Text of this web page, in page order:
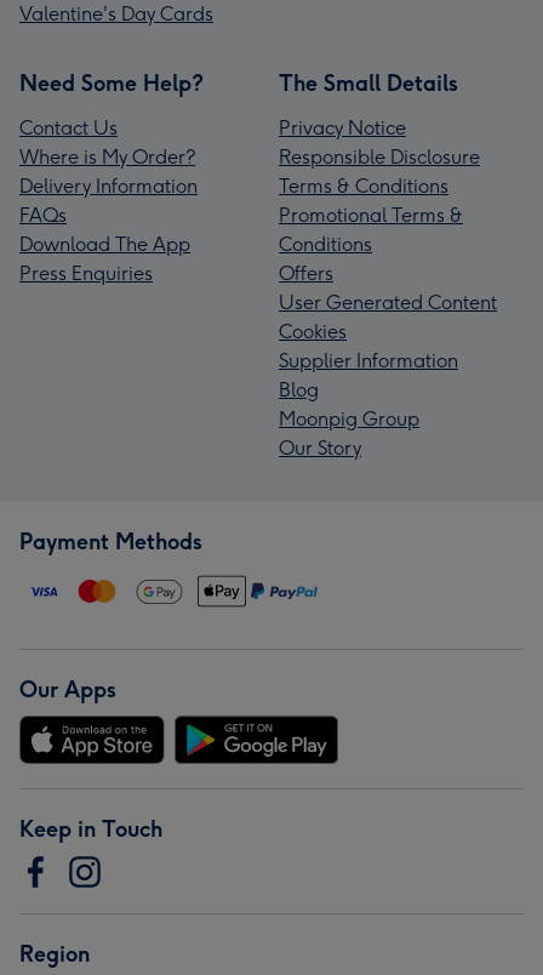
Valentine's Day Cards
Need Some Help?
Contact Us
Where is My Order?
Delivery Information
FAQs
Download The App
Press Enquiries
The Small Details
Privacy Notice
Responsible Disclosure
Terms & Conditions
Promotional Terms &
Conditions
Offers
User Generated Content
Cookies
Supplier Information
Blog
Moonpig Group
Our Story
Payment Methods
Our Apps
Keep in Touch
Region